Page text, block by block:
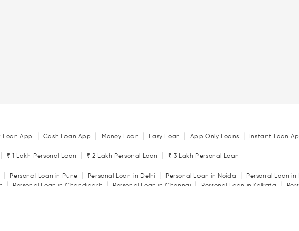
Loan App Cash Loan App Money Loan Easy Loan App Only Loans Instant Loan
₹ 1 Lakh Personal Loan ₹ 2 Lakh Personal Loan ₹ 3 Lakh Personal Loan
Personal Loan in Pune Personal Loan in Delhi Personal Loan in Noida Personal Loan
| Personal Loan in Chandigarh | Personal Loan in Chennai | Personal Loan in Kolkata |